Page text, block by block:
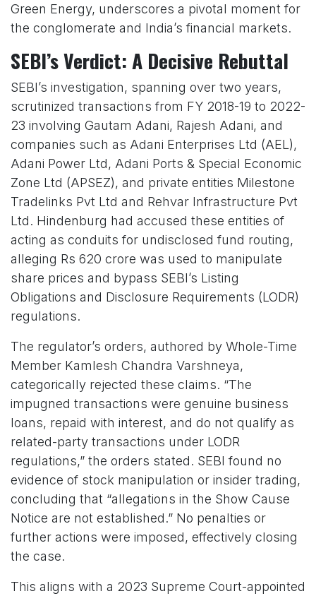
Green Energy, underscores a pivotal moment for
the conglomerate and India’s financial markets.
SEBI’s Verdict: A Decisive Rebuttal
SEBI’s investigation, spanning over two years,
scrutinized transactions from FY 2018-19 to 2022-
23 involving Gautam Adani, Rajesh Adani, and
companies such as Adani Enterprises Ltd (AEL),
Adani Power Ltd, Adani Ports & Special Economic
Zone Ltd (APSEZ), and private entities Milestone
Tradelinks Pvt Ltd and Rehvar Infrastructure Pvt
Ltd. Hindenburg had accused these entities of
acting as conduits for undisclosed fund routing,
alleging Rs 620 crore was used to manipulate
share prices and bypass SEBI’s Listing
Obligations and Disclosure Requirements (LODR)
regulations.
The regulator’s orders, authored by Whole-Time
Member Kamlesh Chandra Varshneya,
categorically rejected these claims. “The
impugned transactions were genuine business
loans, repaid with interest, and do not qualify as
related-party transactions under LODR
regulations,” the orders stated. SEBI found no
evidence of stock manipulation or insider trading,
concluding that “allegations in the Show Cause
Notice are not established.” No penalties or
further actions were imposed, effectively closing
the case.
This aligns with a 2023 Supreme Court-appointed